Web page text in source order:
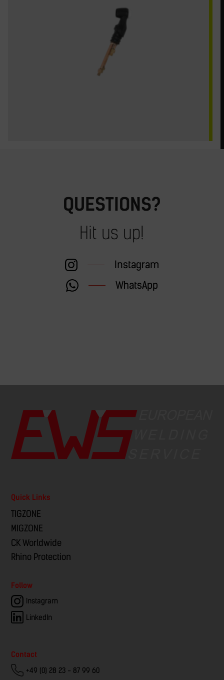
QUESTIONS?
Hit us up!
Instagram
WhatsApp
Quick Links
TIGZONE
MIGZONE
CK Worldwide
Rhino Protection
Follow
Instagram
LinkedIn
Contact
+49 (0) 28 23 - 87 99 60